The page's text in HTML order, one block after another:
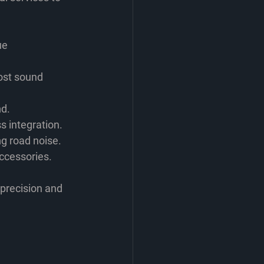
sound
integration.
road noise.
and